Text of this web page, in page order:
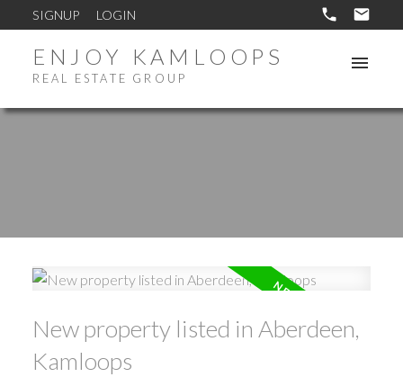
SIGNUP LOGIN
ENJOY KAMLOOPS
REAL ESTATE GROUP
New property listed in Aberdeen,
Kamloops